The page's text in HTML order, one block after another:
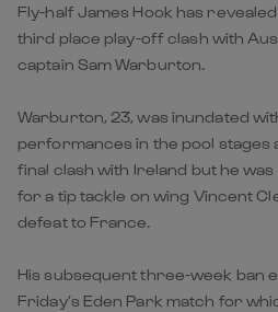
Fly-half James Hook has
third place play-off clash with
captain Sam Warburton.
Warburton, 23, was inundated
performances in the pool stages
final clash with Ireland but he
for a tip tackle on wing Vincent
defeat to France.
His subsequent three-week ban
Friday’s Eden Park match for